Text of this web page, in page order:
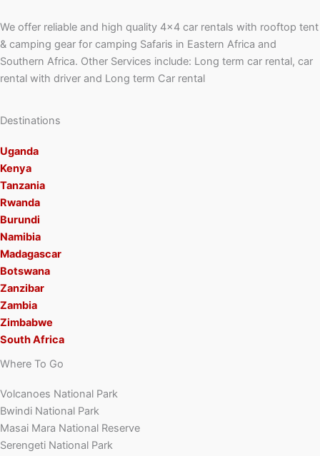
We offer reliable and high quality 4×4 car rentals with rooftop tent
& camping gear for camping Safaris in Eastern Africa and
Southern Africa. Other Services include: Long term car rental, car
rental with driver and Long term Car rental
Destinations
Uganda
Kenya
Tanzania
Rwanda
Burundi
Namibia
Madagascar
Botswana
Zanzibar
Zambia
Zimbabwe
South Africa
Where To Go
Volcanoes National Park
Bwindi National Park
Masai Mara National Reserve
Serengeti National Park